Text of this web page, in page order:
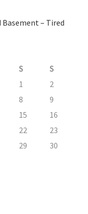
– Tired
S
S
1
2
8
9
15
16
22
23
29
30